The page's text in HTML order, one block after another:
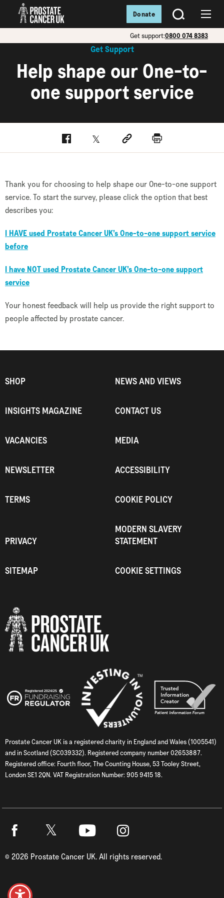
SEARCH
Get support:0800 074 8383
Donate
Get Support
Help shape our One-to-
one support service
FacebookTwitter Social linkPrint
Thank you for choosing to help shape our One-to-one support
service. To start the survey, please click the option that best
describes you:
I HAVEused Prostate Cancer UK’s One-to-one support service
before
I have NOTused Prostate Cancer UK’s One-to-one support
service
Your honest feedback will help us provide the right support to
people affected by prostate cancer.
SHOP NEWS AND VIEWS
INSIGHTS MAGAZINE CONTACT US
VACANCIES MEDIA
NEWSLETTER ACCESSIBILITY
TERMS COOKIE POLICY
PRIVACY
MODERN SLAVERY
STATEMENT
SITEMAP COOKIE SETTINGS
Prostate Cancer UK is a registered charity in England and Wales (1005541)
and in Scotland (SC039332). Registered company number 02653887.
Registered office: Fourth floor, The Counting House, 53 Tooley Street,
London SE1 2QN. VAT Registration Number: 905 9415 18.
© 2026 Prostate Cancer UK. All rights reserved.